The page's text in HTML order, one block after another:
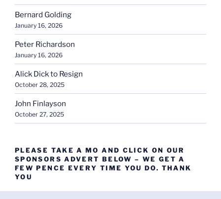
Bernard Golding
January 16, 2026
Peter Richardson
January 16, 2026
Alick Dick to Resign
October 28, 2025
John Finlayson
October 27, 2025
PLEASE TAKE A MO AND CLICK ON OUR
SPONSORS ADVERT BELOW – WE GET A
FEW PENCE EVERY TIME YOU DO. THANK
YOU